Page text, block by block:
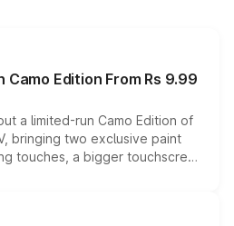
Camo Edition From Rs 9.99
a limited-run Camo Edition of
bringing two exclusive paint
touches, a bigger touchscreen
keeping the existing range
the model lineup for buyers.